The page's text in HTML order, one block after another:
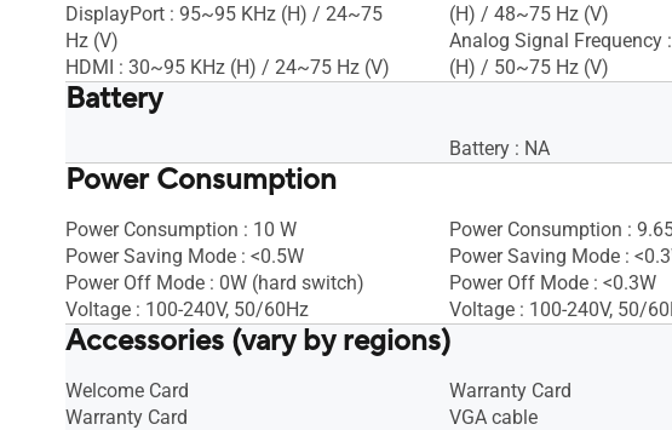
DisplayPort : 95~95 KHz (H) / 24~75
Hz (V)
HDMI : 30~95 KHz (H) / 24~75 Hz (V)
(H) / 48~75 Hz (V)
Analog Signal Frequency
(H) / 50~75 Hz (V)
Battery
Battery : NA
Power Consumption
Power Consumption : 10 W
Power Saving Mode : <0.5W
Power Off Mode : 0W (hard switch)
Voltage : 100-240V, 50/60Hz
Power Consumption :
Power Saving Mode :
Power Off Mode : <0.3W
Voltage : 100-240V, 50/
Accessories (vary by regions)
Welcome Card
Warranty Card
Warranty Card
VGA cable